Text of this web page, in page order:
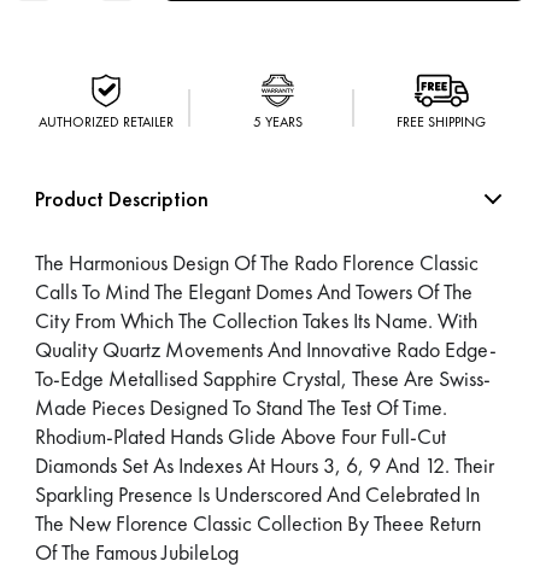
AUTHORIZED RETAILER 5 YEARS FREE SHIPPING
Product Description
The Harmonious Design Of The Rado Florence Classic
Calls To Mind The Elegant Domes And Towers Of The
City From Which The Collection Takes Its Name. With
Quality Quartz Movements And Innovative Rado Edge-
To-Edge Metallised Sapphire Crystal, These Are Swiss-
Made Pieces Designed To Stand The Test Of Time.
Rhodium-Plated Hands Glide Above Four Full-Cut
Diamonds Set As Indexes At Hours 3, 6, 9 And 12. Their
Sparkling Presence Is Underscored And Celebrated In
The New Florence Classic Collection By Theee Return
Of The Famous JubileLog